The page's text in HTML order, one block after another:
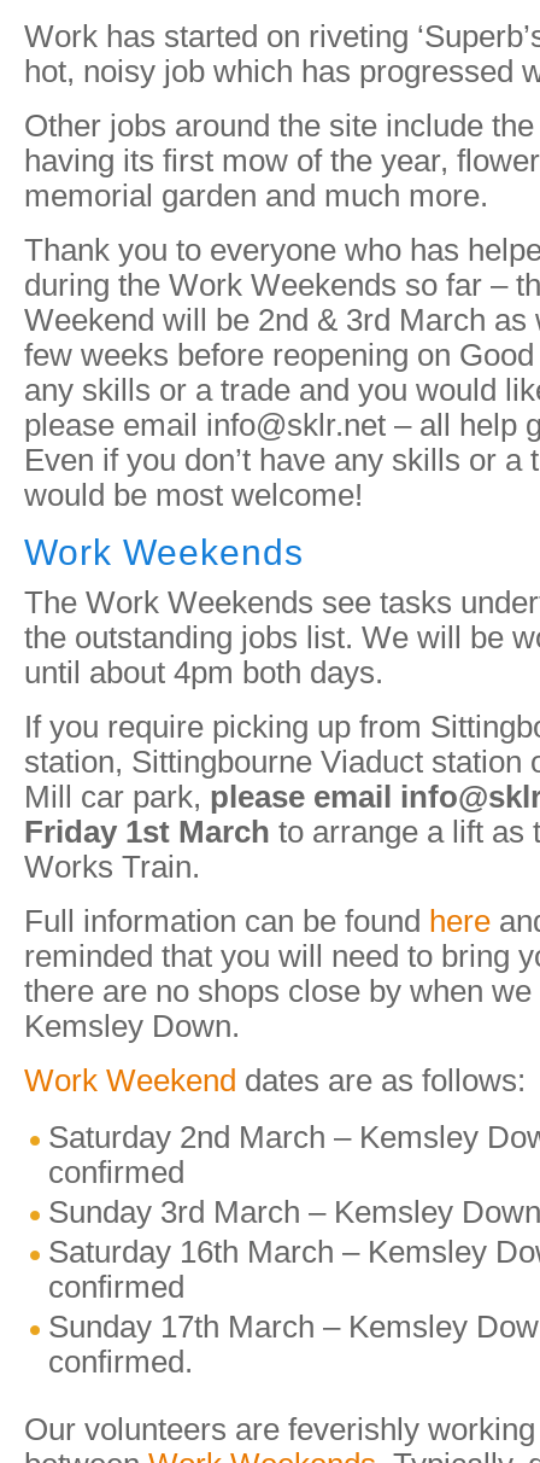
Work has started on riveting
hot, noisy job which has progressed
Other jobs around the site include
having its first mow of the year,
memorial garden and much more.
Thank you to everyone who has
during the Work Weekends so far –
Weekend will be 2nd & 3rd March as
few weeks before reopening on
any skills or a trade and you would
please email info@sklr.net – all help
Even if you don’t have any skills or a
would be most welcome!
Work Weekends
The Work Weekends see tasks
the outstanding jobs list. We will be
until about 4pm both days.
If you require picking up from
station, Sittingbourne Viaduct station
Mill car park, please email
Friday 1st March to arrange a lift as
Works Train.
Full information can be found here
reminded that you will need to bring
there are no shops close by when
Kemsley Down.
Work Weekend dates are as follows:
Saturday 2nd March – Kemsley
confirmed
Sunday 3rd March – Kemsley
Saturday 16th March – Kemsley
confirmed
Sunday 17th March – Kemsley
confirmed.
Our volunteers are feverishly